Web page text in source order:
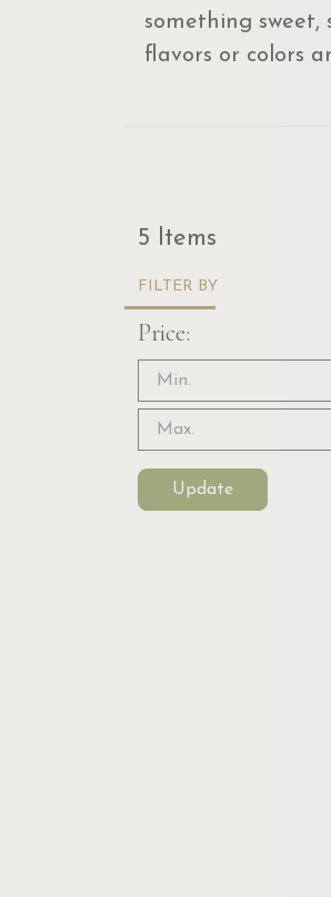
something
flavors or colors
5 Items
FILTER BY
Price:
Update